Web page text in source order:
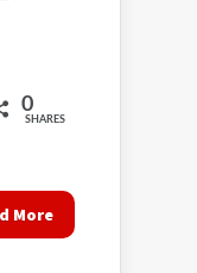
0
SHARES
More